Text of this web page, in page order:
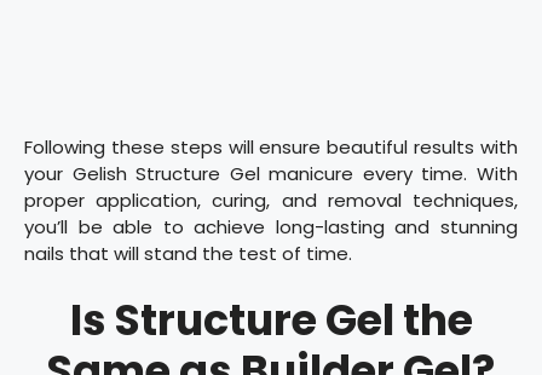
Following these steps will ensure beautiful results with
your Gelish Structure Gel manicure every time. With
proper application, curing, and removal techniques,
you’ll be able to achieve long-lasting and stunning
nails that will stand the test of time.
Is Structure Gel the